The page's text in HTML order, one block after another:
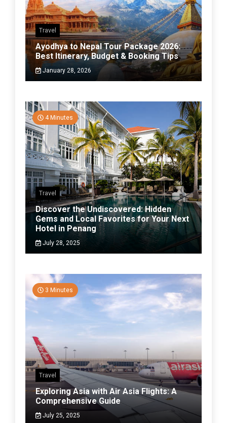
Travel
Ayodhya to Nepal Tour Package 2026:
Best Itinerary, Budget & Booking Tips
January 28, 2026
4 Minutes
Travel
Discover the Undiscovered: Hidden
Gems and Local Favorites for Your Next
Hotel in Penang
July 28, 2025
3 Minutes
Travel
Exploring Asia with Air Asia Flights: A
Comprehensive Guide
July 25, 2025